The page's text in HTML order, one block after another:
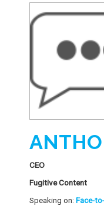
CEO
Fugitive Content
Speaking on: Face-